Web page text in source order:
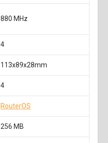
880 MHz
4
113x89x28mm
4
RouterOS
256 MB